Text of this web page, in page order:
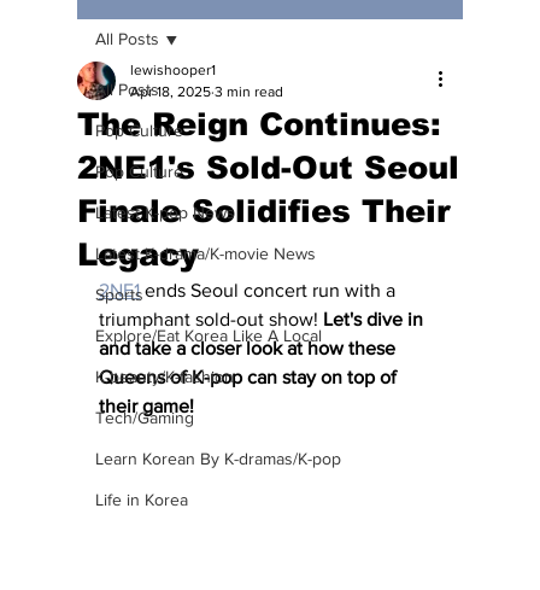
All Posts
Pop Culture
Pop Culture
Latest K-pop News
Latest K-drama/K-movie News
Sports
Explore/Eat Korea Like A Local
K-beauty/K-fashion
Tech/Gaming
Learn Korean By K-dramas/K-pop
Life in Korea
All Posts
The Reign Continues:
2NE1's Sold-Out Seoul
Finale Solidifies Their
Legacy
lewishooper1
Apr 18, 2025 3 min read
2NE1 ends Seoul concert run with a
triumphant sold-out show! Let's dive in
and take a closer look at how these
Queens of K-pop can stay on top of
their game!